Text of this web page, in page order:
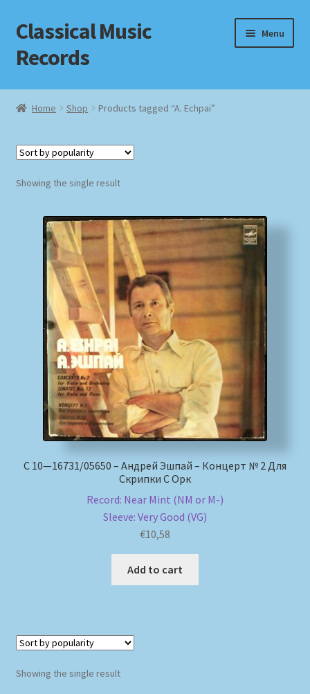
Skip
to
navigation
Skip
to
content
Classical Music
Records
Menu
Home
Checkout
Homepage
Impressum
MusicFinder
My account
Newsletter
Payment Methods
Review Authenticity
Home Shop Products tagged “A. Echpai”
Showing the single result
С 10—16731/05650 – Андрей Эшпай – Концерт № 2 Для
Скрипки С Орк
Record: Near Mint (NM or M-)
Sleeve: Very Good (VG)
€10,58
Add to cart
Showing the single result